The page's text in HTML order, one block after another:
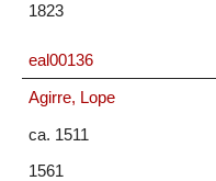
1823
eal00136
Agirre, Lope
ca. 1511
1561